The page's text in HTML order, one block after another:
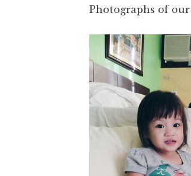
Photographs of our